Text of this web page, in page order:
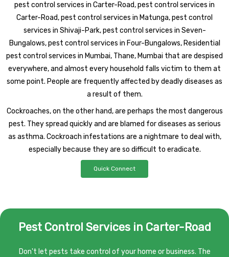
pest control services in Carter-Road, pest control services in
Carter-Road, pest control services in Matunga, pest control
services in Shivaji-Park, pest control services in Seven-
Bungalows, pest control services in Four-Bungalows, Residential
pest control services in Mumbai, Thane, Mumbai that are despised
everywhere, and almost every household falls victim to them at
some point. People are frequently affected by deadly diseases as
a result of them.
Cockroaches, on the other hand, are perhaps the most dangerous
pest. They spread quickly and are blamed for diseases as serious
as asthma. Cockroach infestations are a nightmare to deal with,
especially because they are so difficult to eradicate.
Quick Connect
Pest Control Services in Carter-Road
Don't let pests take control of your home or business. The